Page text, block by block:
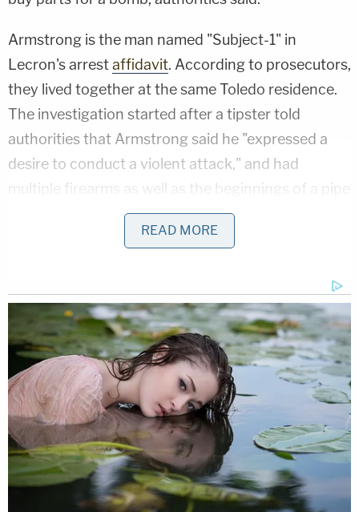
Armstrong is the man named "Subject-1" in
Lecron's arrestaffidavit. According to prosecutors,
they lived together at the same Toledo residence.
The investigation started after a tipster told
authorities that Armstrong said he "expressed a
desire to conduct a violent attack," and had
multiple firearms as well as the beginnings of a pipe
bomb. This person claimed that the defendant
started acting differently after beginning to date
"Now I have these thoughts…These memories,"
Armstrong wrote in a June 8 journal entry,
according to his arrest affidavit. "They haunt me. I
have a vision. A vision to kill. To hunt the unwilling.
These peasants to society. The hatred towards the
human race is bewildering. It makes me good to
know I will end it all. Very soon. I am buying a
buying a knife this weekend to slay my pray. To
shake things up in this world. Get away from
READ MORE